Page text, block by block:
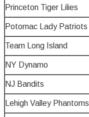
Princeton Tiger Lilies
Potomac Lady Patriots
Team Long Island
NY Dynamo
NJ Bandits
Lehigh Valley Phantoms